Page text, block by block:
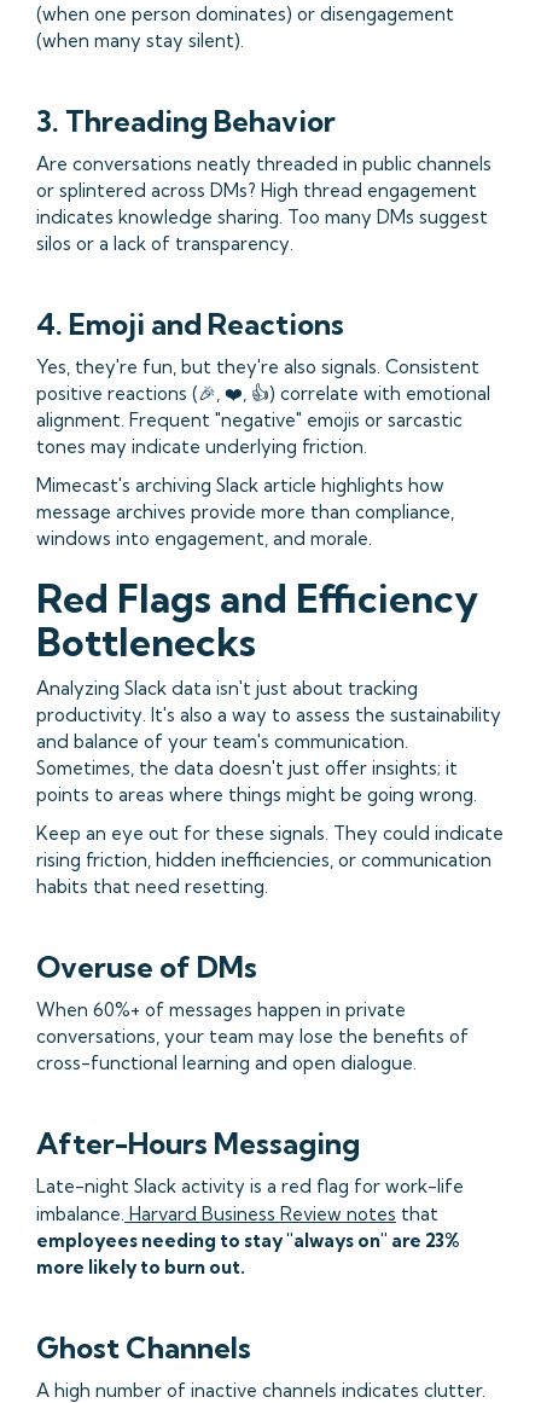
(when one person dominates) or disengagement
(when many stay silent).
3. Threading Behavior
Are conversations neatly threaded in public channels
or splintered across DMs? High thread engagement
indicates knowledge sharing. Too many DMs suggest
silos or a lack of transparency.
4. Emoji and Reactions
Yes, they're fun, but they're also signals. Consistent
positive reactions (🎉, ❤️, 👍) correlate with emotional
alignment. Frequent "negative" emojis or sarcastic
tones may indicate underlying friction.
Mimecast's archiving Slack article highlights how
message archives provide more than compliance,
windows into engagement, and morale.
Red Flags and Efficiency
Bottlenecks
Analyzing Slack data isn't just about tracking
productivity. It's also a way to assess the sustainability
and balance of your team's communication.
Sometimes, the data doesn't just offer insights; it
points to areas where things might be going wrong.
Keep an eye out for these signals. They could indicate
rising friction, hidden inefficiencies, or communication
habits that need resetting.
Overuse of DMs
When 60%+ of messages happen in private
conversations, your team may lose the benefits of
cross-functional learning and open dialogue.
After-Hours Messaging
Late-night Slack activity is a red flag for work-life
imbalance. Harvard Business Review notes that
employees needing to stay "always on" are 23%
more likely to burn out.
Ghost Channels
A high number of inactive channels indicates clutter.